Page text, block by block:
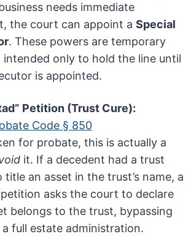
needs immediate
the court can appoint aSpecial
. These powers are temporary
intended only to hold the line until
is appointed.
Petition (Trust Cure):
Code § 850
for probate, this is actually a
it. If a decedent had a trust
an asset in the trust’s name, a
asks the court to declare
belongs to the trust, bypassing
full estate administration.